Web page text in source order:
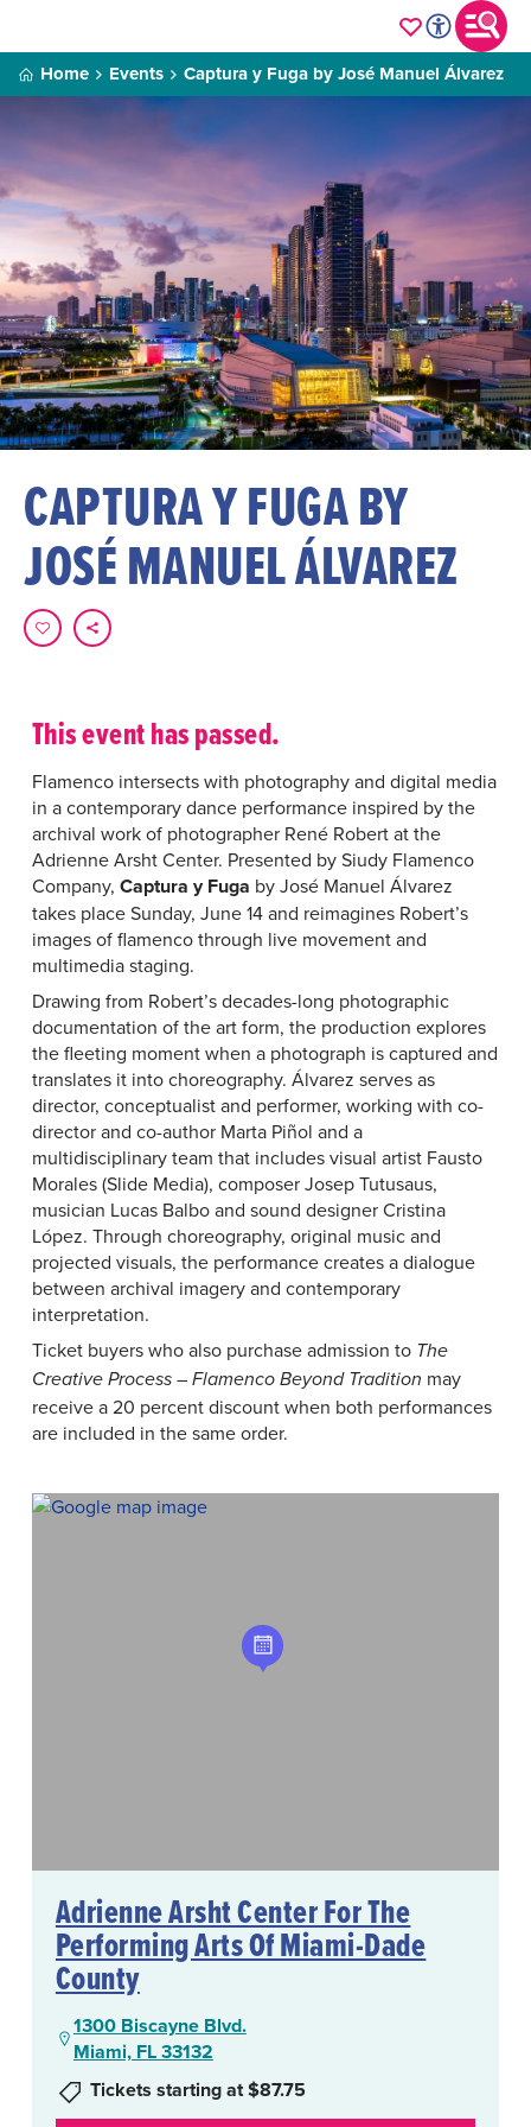
Home Events Captura y Fuga by José Manuel Álvarez
CAPTURA Y FUGA BY
JOSÉ MANUEL ÁLVAREZ
This event has passed.
Flamenco intersects with photography and digital media
in a contemporary dance performance inspired by the
archival work of photographer René Robert at the
Adrienne Arsht Center. Presented by Siudy Flamenco
Company, Captura y Fuga by José Manuel Álvarez
takes place Sunday, June 14 and reimagines Robert’s
images of flamenco through live movement and
multimedia staging.
Drawing from Robert’s decades-long photographic
documentation of the art form, the production explores
the fleeting moment when a photograph is captured and
translates it into choreography. Álvarez serves as
director, conceptualist and performer, working with co-
director and co-author Marta Piñol and a
multidisciplinary team that includes visual artist Fausto
Morales (Slide Media), composer Josep Tutusaus,
musician Lucas Balbo and sound designer Cristina
López. Through choreography, original music and
projected visuals, the performance creates a dialogue
between archival imagery and contemporary
interpretation.
Ticket buyers who also purchase admission to The
Creative Process – Flamenco Beyond Tradition may
receive a 20 percent discount when both performances
are included in the same order.
Adrienne Arsht Center For The
Performing Arts Of Miami-Dade
County
1300 Biscayne Blvd.
Miami, FL 33132
Tickets starting at $87.75